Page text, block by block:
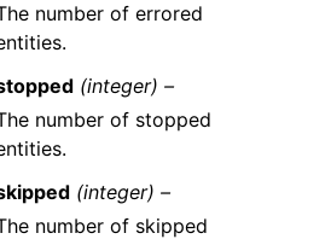
number of errored
(integer) –
number of stopped
(integer) –
number of skipped